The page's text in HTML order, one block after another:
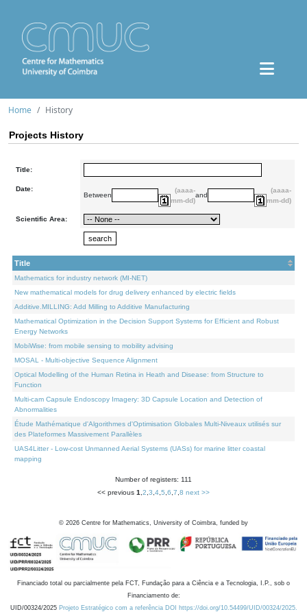
Home History
Projects History
Title:
Date:
Between
(aaaa-
mm-dd)
and
(aaaa-
mm-dd)
Scientific Area:
Title
Mathematics for industry network (MI-NET)
New mathematical models for drug delivery enhanced by electric fields
Additive.MILLING: Add Milling to Additive Manufacturing
Mathematical Optimization in the Decision Support Systems for Efficient and Robust
Energy Networks
MobiWise: from mobile sensing to mobility advising
MOSAL - Multi-objective Sequence Alignment
Optical Modelling of the Human Retina in Heath and Disease: from Structure to
Function
Multi-cam Capsule Endoscopy Imagery: 3D Capsule Location and Detection of
Abnormalities
Étude Mathématique d'Algorithmes d'Optimisation Globales Multi-Niveaux utilisés sur
des Plateformes Massivement Parallèles
UAS4Litter - Low-cost Unmanned Aerial Systems (UASs) for marine litter coastal
mapping
Number of registers: 111
<< previous 1 2 3 4 5 6 7 8 next >>
© 2026 Centre for Mathematics, University of Coimbra, funded by
Financiado total ou parcialmente pela FCT, Fundação para a Ciência e a Tecnologia, I.P., sob o
Financiamento de:
UID/00324/2025 Projeto Estratégico com a referência DOI https://doi.org/10.54499/UID/00324/2025.